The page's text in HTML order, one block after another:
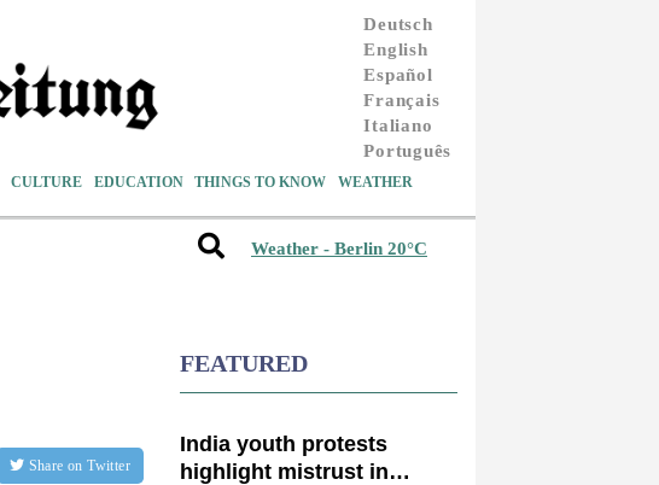
Deutsch
English
Español
Français
Italiano
Português
CULTURE EDUCATION THINGS TO KNOW WEATHER
Weather - Berlin 20°C
Share on Twitter
FEATURED
India youth protests
highlight mistrust in